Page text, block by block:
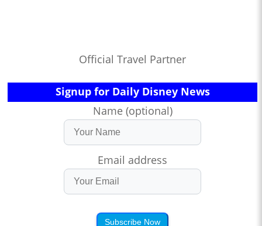
Official Travel Partner
Signup for Daily Disney News
Name (optional)
Email address
Subscribe Now